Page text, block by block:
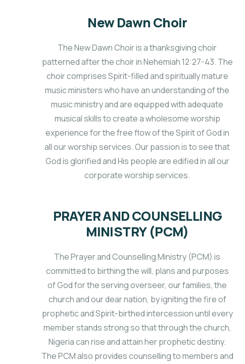
New Dawn Choir
The New Dawn Choir is a thanksgiving choir
patterned after the choir in Nehemiah 12:27-43. The
choir comprises Spirit-filled and spiritually mature
music ministers who have an understanding of the
music ministry and are equipped with adequate
musical skills to create a wholesome worship
experience for the free flow of the Spirit of God in
all our worship services. Our passion is to see that
God is glorified and His people are edified in all our
corporate worship services.
PRAYER AND COUNSELLING
MINISTRY (PCM)
The Prayer and Counselling Ministry (PCM) is
committed to birthing the will, plans and purposes
of God for the serving overseer, our families, the
church and our dear nation, by igniting the fire of
prophetic and Spirit-birthed intercession until every
member stands strong so that through the church,
Nigeria can rise and attain her prophetic destiny.
The PCM also provides counselling to members and